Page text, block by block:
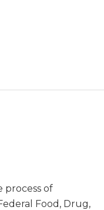
process of
Food, Drug,